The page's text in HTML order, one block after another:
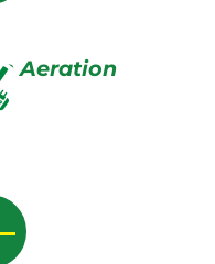
Aeration